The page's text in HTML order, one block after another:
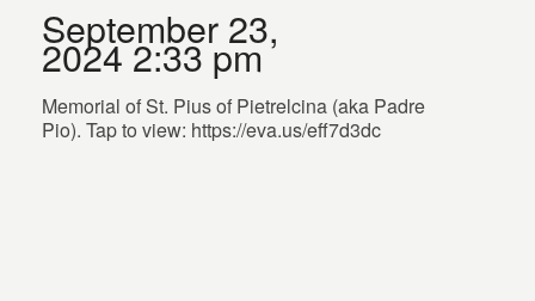
September 23,
2024 2:33 pm
Memorial of St. Pius of Pietrelcina (aka Padre
Pio). Tap to view: https://eva.us/eff7d3dc